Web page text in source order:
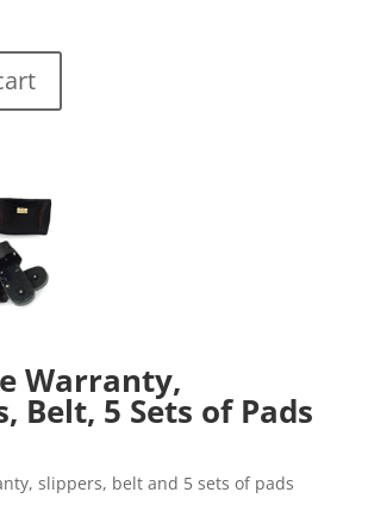
Warranty,
Belt, 5 Sets of Pads
slippers, belt and 5 sets of pads